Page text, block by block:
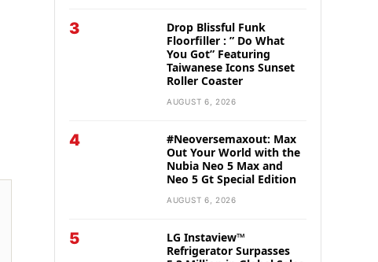
3
Drop Blissful Funk
Floorfiller : ” Do What
You Got” Featuring
Taiwanese Icons Sunset
Roller Coaster
AUGUST 6, 2026
4
#Neoversemaxout: Max
Out Your World with the
Nubia Neo 5 Max and
Neo 5 Gt Special Edition
AUGUST 6, 2026
5
LG Instaview™
Refrigerator Surpasses